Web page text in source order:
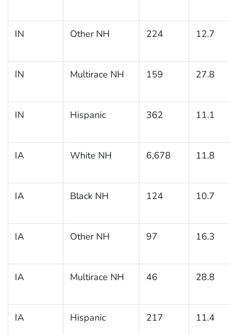
IN Other NH 224 12.7
IN Multirace NH 159 27.8
IN Hispanic 362 11.1
IA White NH 6,678 11.8
IA Black NH 124 10.7
IA Other NH 97 16.3
IA Multirace NH 46 28.8
IA Hispanic 217 11.4